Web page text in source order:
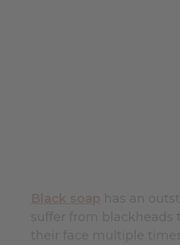
has an
suffer from
their face multiple